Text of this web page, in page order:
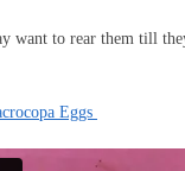
want to rear them till
Eggs